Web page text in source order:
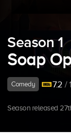
Season 1
Soap
Comedy 7.2 /
Season released